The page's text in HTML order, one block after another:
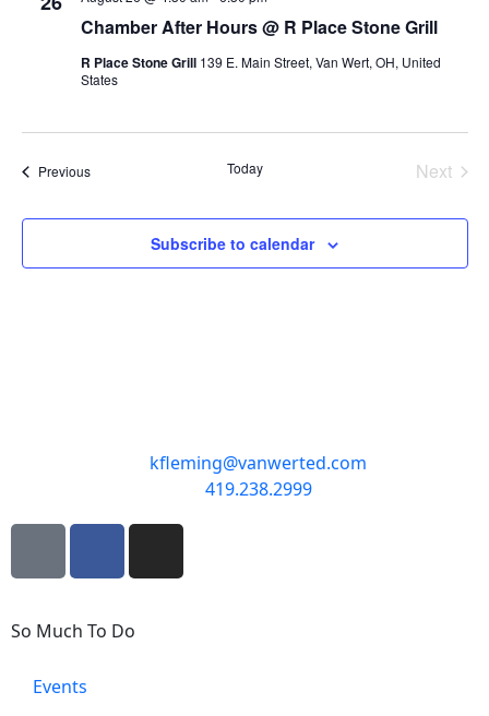
Chamber After Hours @ R Place Stone Grill
R Place Stone Grill 139 E. Main Street, Van Wert, OH, United
States
PreviousEvents Today
Next
Subscribe to calendar
kfleming@vanwerted.com
419.238.2999
So Much To Do
Events